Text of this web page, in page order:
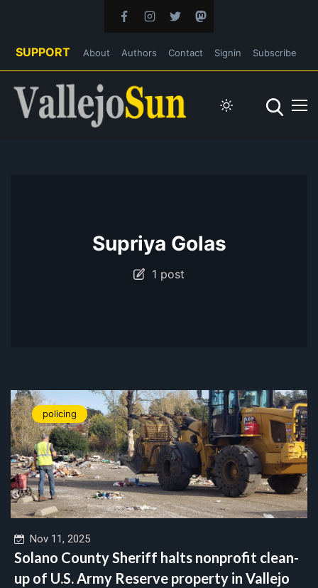
SUPPORT About Authors Contact Signin Subscribe
Supriya Golas
1 post
policing
Nov 11, 2025
Solano County Sheriff halts nonprofit clean-
up of U.S. Army Reserve property in Vallejo